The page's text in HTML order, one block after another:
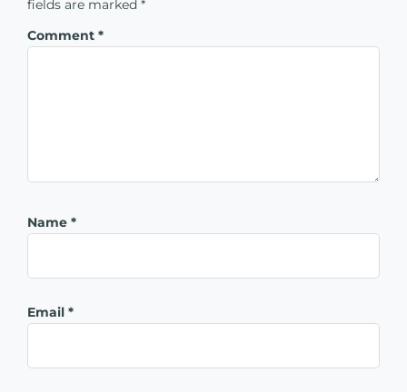
fields are marked *
Comment *
Name *
Email *